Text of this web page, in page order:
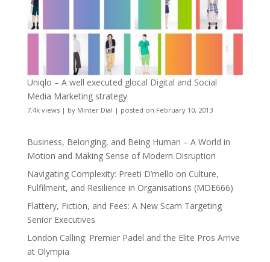
Uniqlo – A well executed glocal Digital and Social
Media Marketing strategy
7.4k views| by Minter Dial | posted on February 10, 2013
Business, Belonging, and Being Human – A World in
Motion and Making Sense of Modern Disruption
Navigating Complexity: Preeti D’mello on Culture,
Fulfilment, and Resilience in Organisations (MDE666)
Flattery, Fiction, and Fees: A New Scam Targeting
Senior Executives
London Calling: Premier Padel and the Elite Pros Arrive
at Olympia